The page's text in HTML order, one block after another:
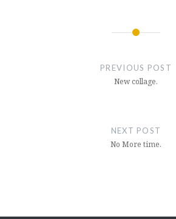
PREVIOUS POST
New collage.
NEXT POST
No More time.